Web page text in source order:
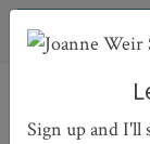
Sign up and I'll